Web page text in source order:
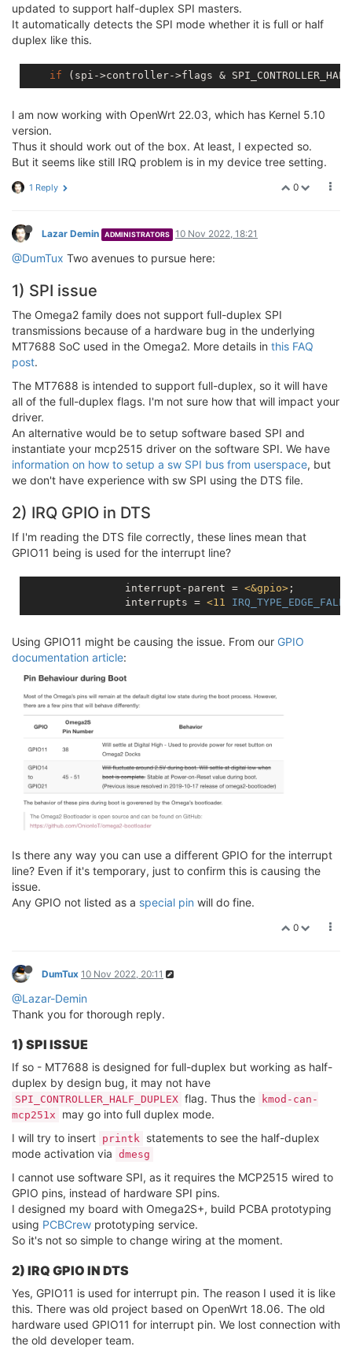
updated to support half-duplex SPI masters.
It automatically detects the SPI mode whether it is full or half
duplex like this.
if
I am now working with OpenWrt 22.03, which has Kernel 5.10
version.
Thus it should work out of the box. At least, I expected so.
But it seems like still IRQ problem is in my device tree setting.
0
1 Reply
Lazar Demin ADMINISTRATORS 10 Nov 2022, 18:21
@DumTux Two avenues to pursue here:
1) SPI issue
The Omega2 family does not support full-duplex SPI
transmissions because of a hardware bug in the underlying
MT7688 SoC used in the Omega2. More details in this FAQ
post.
The MT7688 is intended to support full-duplex, so it will have
all of the full-duplex flags. I'm not sure how that will impact your
driver.
An alternative would be to setup software based SPI and
instantiate your mcp2515 driver on the software SPI. We have
information on how to setup a sw SPI bus from userspace, but
we don't have experience with sw SPI using the DTS file.
2) IRQ GPIO in DTS
If I'm reading the DTS file correctly, these lines mean that
GPIO11 being is used for the interrupt line?
		interrupt-parent =
<&gpio> ;
		interrupts =
<11
Using GPIO11 might be causing the issue. From our GPIO
documentation article:
Is there any way you can use a different GPIO for the interrupt
line? Even if it's temporary, just to confirm this is causing the
issue.
Any GPIO not listed as a special pin will do fine.
0
DumTux 10 Nov 2022, 20:11
@Lazar-Demin
Thank you for thorough reply.
1) SPI ISSUE
If so - MT7688 is designed for full-duplex but working as half-
duplex by design bug, it may not have
SPI_CONTROLLER_HALF_DUPLEX flag. Thus the
kmod-can-
mcp251x
may go into full duplex mode.
I will try to insert printk statements to see the half-duplex
mode activation via dmesg
I cannot use software SPI, as it requires the MCP2515 wired to
GPIO pins, instead of hardware SPI pins.
I designed my board with Omega2S+, build PCBA prototyping
using PCBCrew prototyping service.
So it's not so simple to change wiring at the moment.
2) IRQ GPIO IN DTS
Yes, GPIO11 is used for interrupt pin. The reason I used it is like
this. There was old project based on OpenWrt 18.06. The old
hardware used GPIO11 for interrupt pin. We lost connection with
the old developer team.